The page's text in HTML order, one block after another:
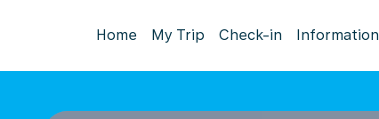
Home My Trip Check-in Information